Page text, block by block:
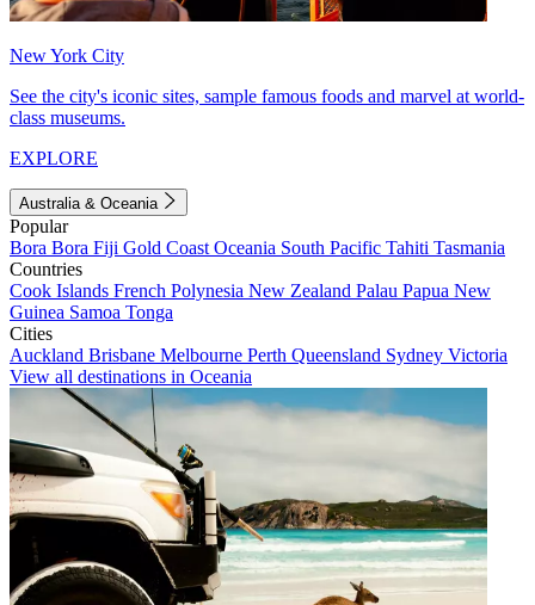
New York City
See the city's iconic sites, sample famous foods and marvel at world-
class museums.
EXPLORE
Australia & Oceania
Popular
Bora Bora Fiji Gold Coast Oceania South Pacific Tahiti Tasmania
Countries
Cook Islands French Polynesia New Zealand Palau Papua New
Guinea Samoa Tonga
Cities
Auckland Brisbane Melbourne Perth Queensland Sydney Victoria
View all destinations in Oceania